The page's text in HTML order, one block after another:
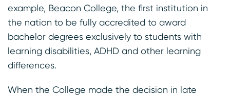
example, Beacon College, the first institution in
the nation to be fully accredited to award
bachelor degrees exclusively to students with
learning disabilities, ADHD and other learning
differences.
When the College made the decision in late